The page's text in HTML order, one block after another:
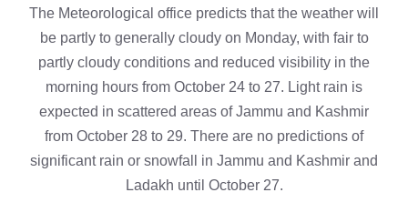
The Meteorological office predicts that the weather will
be partly to generally cloudy on Monday, with fair to
partly cloudy conditions and reduced visibility in the
morning hours from October 24 to 27. Light rain is
expected in scattered areas of Jammu and Kashmir
from October 28 to 29. There are no predictions of
significant rain or snowfall in Jammu and Kashmir and
Ladakh until October 27.